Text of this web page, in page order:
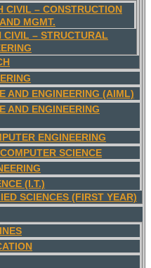
CIVIL – CONSTRUCTION
MGMT.
CIVIL – STRUCTURAL
AND ENGINEERING (AIML)
AND ENGINEERING
ENGINEERING
SCIENCE
(I.T.)
SCIENCES (FIRST YEAR)